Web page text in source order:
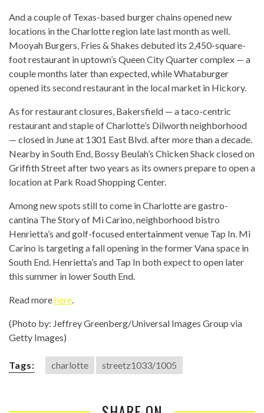
And a couple of Texas-based burger chains opened new
locations in the Charlotte region late last month as well.
Mooyah Burgers, Fries & Shakes debuted its 2,450-square-
foot restaurant in uptown’s Queen City Quarter complex — a
couple months later than expected, while Whataburger
opened its second restaurant in the local market in Hickory.
As for restaurant closures, Bakersfield — a taco-centric
restaurant and staple of Charlotte’s Dilworth neighborhood
— closed in June at 1301 East Blvd. after more than a decade.
Nearby in South End, Bossy Beulah’s Chicken Shack closed on
Griffith Street after two years as its owners prepare to open a
location at Park Road Shopping Center.
Among new spots still to come in Charlotte are gastro-
cantina The Story of Mi Carino, neighborhood bistro
Henrietta’s and golf-focused entertainment venue Tap In. Mi
Carino is targeting a fall opening in the former Vana space in
South End. Henrietta’s and Tap In both expect to open later
this summer in lower South End.
Read morehere.
(Photo by: Jeffrey Greenberg/Universal Images Group via
Getty Images)
Tags: charlotte streetz1033/1005